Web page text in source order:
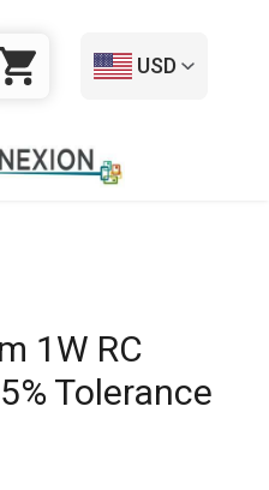
CART
USD
1W RC
Tolerance